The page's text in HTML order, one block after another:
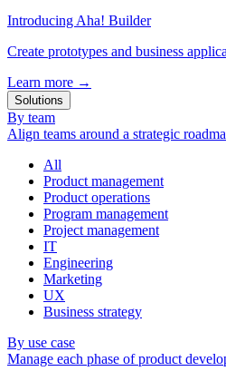
Introducing Aha! Builder
Create prototypes and business
Learn more →
Solutions
By team
Align teams around a strategic
All
Product management
Product operations
Program management
Project management
IT
Engineering
Marketing
UX
Business strategy
By use case
Manage each phase of product